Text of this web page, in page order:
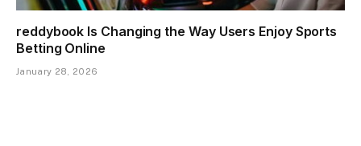
reddybook Is Changing the Way Users Enjoy Sports
Betting Online
January 28, 2026